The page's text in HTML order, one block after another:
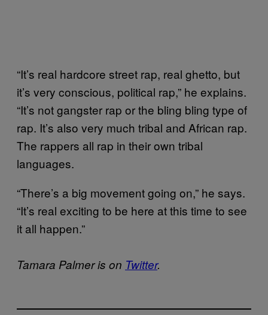
“It’s real hardcore street rap, real ghetto, but
it’s very conscious, political rap,” he explains.
“It’s not gangster rap or the bling bling type of
rap. It’s also very much tribal and African rap.
The rappers all rap in their own tribal
languages.
“There’s a big movement going on,” he says.
“It’s real exciting to be here at this time to see
it all happen.”
Tamara Palmer is on Twitter.